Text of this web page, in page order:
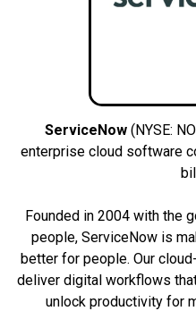
ServiceNow (NYSE:
enterprise cloud software
Founded in 2004 with the
people, ServiceNow is
better for people. Our
deliver digital workflows
unlock productivity for